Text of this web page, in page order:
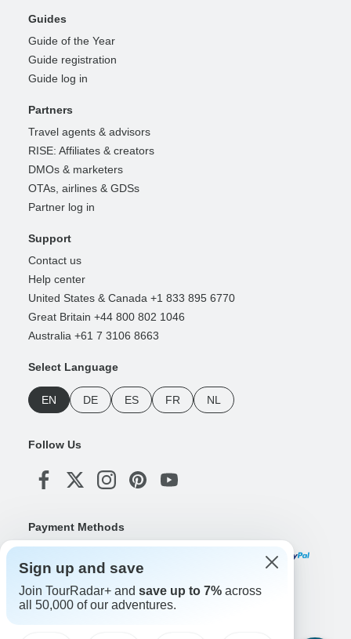
Guides
Guide of the Year
Guide registration
Guide log in
Partners
Travel agents & advisors
RISE: Affiliates & creators
DMOs & marketers
OTAs, airlines & GDSs
Partner log in
Support
Contact us
Help center
United States & Canada +1 833 895 6770
Great Britain +44 800 802 1046
Australia +61 7 3106 8663
Select Language
EN DE ES FR NL
Follow Us
Payment Methods
Download Our App
Sign up and save
Join TourRadar+ and save up to 7% across
all 50,000 of our adventures.